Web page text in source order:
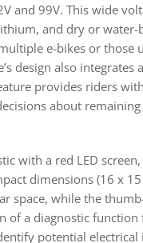
and 99V. This wide
and dry or
e-bikes or those
design also
provides riders
about
with a red LED
dimensions (16 x
space, while the
of a diagnostic
potential electrical